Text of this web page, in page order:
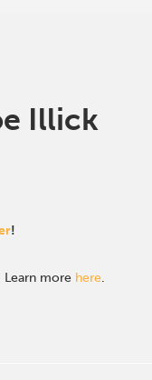
Illick
!
Learn more here.